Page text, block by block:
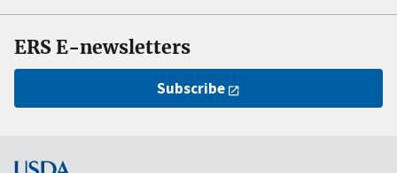
ERS E-newsletters
Subscribe